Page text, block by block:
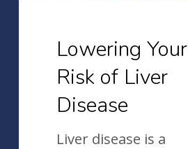
Lowering Your
Risk of Liver
Disease
Liver disease is a